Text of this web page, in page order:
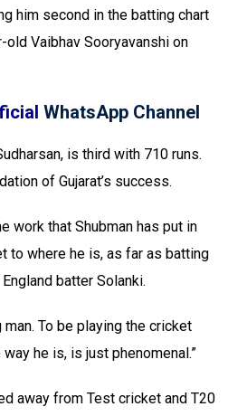
him second in the batting chart
old Vaibhav Sooryavanshi on
WhatsApp Channel
is third with 710 runs.
of Gujarat’s success.
work that Shubman has put in
to where he is, as far as batting
batter Solanki.
man. To be playing the cricket
he is, is just phenomenal.”
away from Test cricket and T20